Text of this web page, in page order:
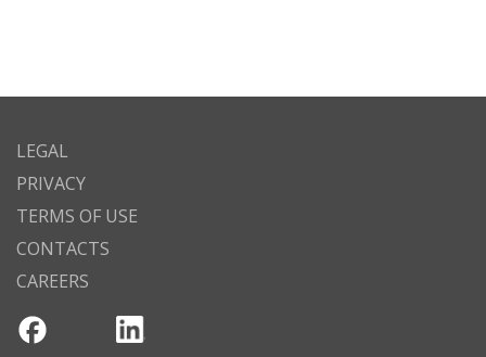
LEGAL
PRIVACY
TERMS OF USE
CONTACTS
CAREERS